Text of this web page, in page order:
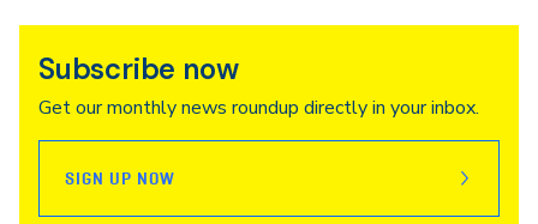
Subscribe now
Get our monthly news roundup directly in your inbox.
SIGN UP NOW